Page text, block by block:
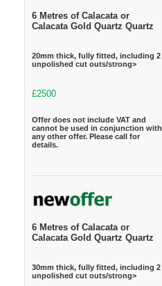
6 Metres of Calacata or
Calacata Gold Quartz Quartz
20mm thick, fully fitted, including 2
unpolished cut outs/strong>
£2500
Offer does not include VAT and
cannot be used in conjunction with
any other offer. Please call for
details.
6 Metres of Calacata or
Calacata Gold Quartz Quartz
30mm thick, fully fitted, including 2
unpolished cut outs/strong>